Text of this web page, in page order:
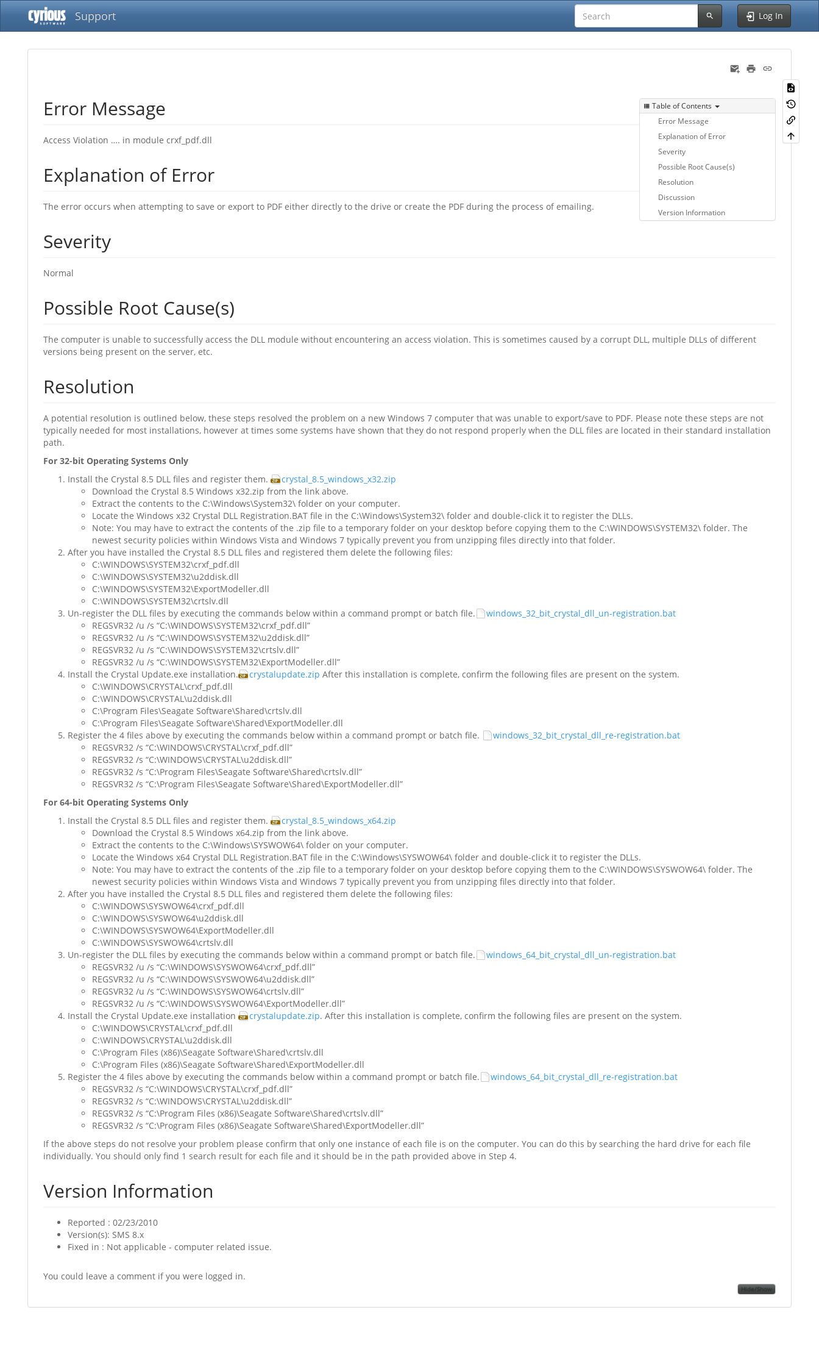
Support Log In
Table of Contents
Error Message
Explanation of Error
Severity
Possible Root Cause(s)
Resolution
Discussion
Version Information
Error Message
Access Violation …. in module crxf_pdf.dll
Explanation of Error
The error occurs when attempting to save or export to PDF either directly to the drive or create the PDF during the process of emailing.
Severity
Normal
Possible Root Cause(s)
The computer is unable to successfully access the DLL module without encountering an access violation. This is sometimes caused by a corrupt DLL, multiple DLLs of different
versions being present on the server, etc.
Resolution
A potential resolution is outlined below, these steps resolved the problem on a new Windows 7 computer that was unable to export/save to PDF. Please note these steps are not
typically needed for most installations, however at times some systems have shown that they do not respond properly when the DLL files are located in their standard installation
path.
For 32-bit Operating Systems Only
Install the Crystal 8.5 DLL files and register them.
crystal_8.5_windows_x32.zip
Download the Crystal 8.5 Windows x32.zip from the link above.
Extract the contents to the C:\Windows\System32\ folder on your computer.
Locate the Windows x32 Crystal DLL Registration.BAT file in the C:\Windows\System32\ folder and double-click it to register the DLLs.
Note: You may have to extract the contents of the .zip file to a temporary folder on your desktop before copying them to the C:\WINDOWS\SYSTEM32\ folder. The
newest security policies within Windows Vista and Windows 7 typically prevent you from unzipping files directly into that folder.
After you have installed the Crystal 8.5 DLL files and registered them delete the following files:
C:\WINDOWS\SYSTEM32\crxf_pdf.dll
C:\WINDOWS\SYSTEM32\u2ddisk.dll
C:\WINDOWS\SYSTEM32\ExportModeller.dll
C:\WINDOWS\SYSTEM32\crtslv.dll
Un-register the DLL files by executing the commands below within a command prompt or batch file.
windows_32_bit_crystal_dll_un-registration.bat
REGSVR32 /u /s “C:\WINDOWS\SYSTEM32\crxf_pdf.dll”
REGSVR32 /u /s “C:\WINDOWS\SYSTEM32\u2ddisk.dll”
REGSVR32 /u /s “C:\WINDOWS\SYSTEM32\crtslv.dll”
REGSVR32 /u /s “C:\WINDOWS\SYSTEM32\ExportModeller.dll”
Install the Crystal Update.exe installation.
crystalupdate.zip After this installation is complete, confirm the following files are present on the system.
C:\WINDOWS\CRYSTAL\crxf_pdf.dll
C:\WINDOWS\CRYSTAL\u2ddisk.dll
C:\Program Files\Seagate Software\Shared\crtslv.dll
C:\Program Files\Seagate Software\Shared\ExportModeller.dll
Register the 4 files above by executing the commands below within a command prompt or batch file.
windows_32_bit_crystal_dll_re-registration.bat
REGSVR32 /s “C:\WINDOWS\CRYSTAL\crxf_pdf.dll”
REGSVR32 /s “C:\WINDOWS\CRYSTAL\u2ddisk.dll”
REGSVR32 /s “C:\Program Files\Seagate Software\Shared\crtslv.dll”
REGSVR32 /s “C:\Program Files\Seagate Software\Shared\ExportModeller.dll”
For 64-bit Operating Systems Only
Install the Crystal 8.5 DLL files and register them.
crystal_8.5_windows_x64.zip
Download the Crystal 8.5 Windows x64.zip from the link above.
Extract the contents to the C:\Windows\SYSWOW64\ folder on your computer.
Locate the Windows x64 Crystal DLL Registration.BAT file in the C:\Windows\SYSWOW64\ folder and double-click it to register the DLLs.
Note: You may have to extract the contents of the .zip file to a temporary folder on your desktop before copying them to the C:\WINDOWS\SYSWOW64\ folder. The
newest security policies within Windows Vista and Windows 7 typically prevent you from unzipping files directly into that folder.
After you have installed the Crystal 8.5 DLL files and registered them delete the following files:
C:\WINDOWS\SYSWOW64\crxf_pdf.dll
C:\WINDOWS\SYSWOW64\u2ddisk.dll
C:\WINDOWS\SYSWOW64\ExportModeller.dll
C:\WINDOWS\SYSWOW64\crtslv.dll
Un-register the DLL files by executing the commands below within a command prompt or batch file.
windows_64_bit_crystal_dll_un-registration.bat
REGSVR32 /u /s “C:\WINDOWS\SYSWOW64\crxf_pdf.dll”
REGSVR32 /u /s “C:\WINDOWS\SYSWOW64\u2ddisk.dll”
REGSVR32 /u /s “C:\WINDOWS\SYSWOW64\crtslv.dll”
REGSVR32 /u /s “C:\WINDOWS\SYSWOW64\ExportModeller.dll”
Install the Crystal Update.exe installation
crystalupdate.zip. After this installation is complete, confirm the following files are present on the system.
C:\WINDOWS\CRYSTAL\crxf_pdf.dll
C:\WINDOWS\CRYSTAL\u2ddisk.dll
C:\Program Files (x86)\Seagate Software\Shared\crtslv.dll
C:\Program Files (x86)\Seagate Software\Shared\ExportModeller.dll
Register the 4 files above by executing the commands below within a command prompt or batch file.
windows_64_bit_crystal_dll_re-registration.bat
REGSVR32 /s “C:\WINDOWS\CRYSTAL\crxf_pdf.dll”
REGSVR32 /s “C:\WINDOWS\CRYSTAL\u2ddisk.dll”
REGSVR32 /s “C:\Program Files (x86)\Seagate Software\Shared\crtslv.dll”
REGSVR32 /s “C:\Program Files (x86)\Seagate Software\Shared\ExportModeller.dll”
If the above steps do not resolve your problem please confirm that only one instance of each file is on the computer. You can do this by searching the hard drive for each file
individually. You should only find 1 search result for each file and it should be in the path provided above in Step 4.
Version Information
Reported : 02/23/2010
Version(s): SMS 8.x
Fixed in : Not applicable - computer related issue.
You could leave a comment if you were logged in.